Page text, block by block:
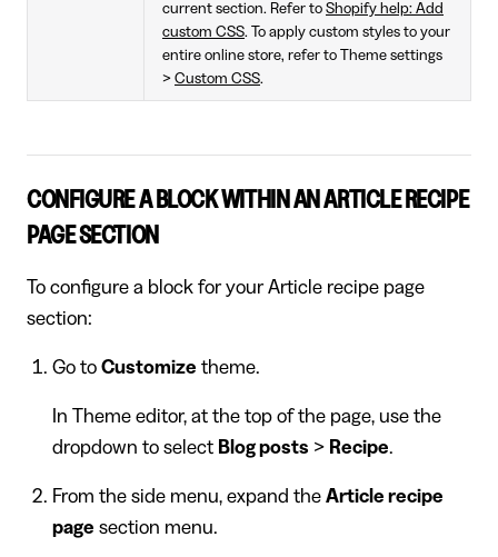
current section. Refer to Shopify help: Add
custom CSS. To apply custom styles to your
entire online store, refer to Theme settings
> Custom CSS.
CONFIGURE A BLOCK WITHIN AN ARTICLE RECIPE
PAGE SECTION
To configure a block for your Article recipe page
section:
Go to Customize theme.
In Theme editor, at the top of the page, use the
dropdown to select Blog posts > Recipe.
From the side menu, expand the Article recipe
page section menu.